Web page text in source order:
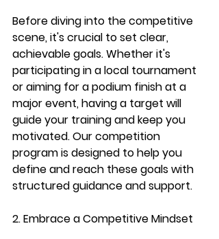
Before diving into the competitive
scene, it's crucial to set clear,
achievable goals. Whether it's
participating in a local tournament
or aiming for a podium finish at a
major event, having a target will
guide your training and keep you
motivated. Our competition
program is designed to help you
define and reach these goals with
structured guidance and support.
2. Embrace a Competitive Mindset